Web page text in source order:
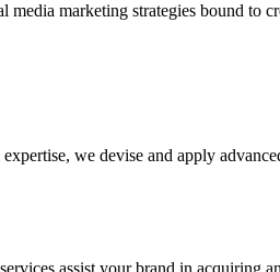
marketing strategies bound to
we devise and apply
assist your brand in acquiring